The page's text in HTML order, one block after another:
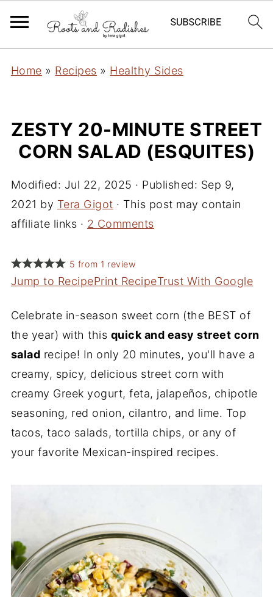
Home » Recipes » Healthy Sides
ZESTY 20-MINUTE STREET
CORN SALAD (ESQUITES)
Modified: Jul 22, 2025 · Published: Sep 9,
2021 by Tera Gigot · This post may contain
affiliate links · 2 Comments
Jump to RecipePrint RecipeTrust With Google
5 from 1 review
Celebrate in-season sweet corn (the BEST of
the year) with this quick and easy street corn
salad recipe! In only 20 minutes, you'll have a
creamy, spicy, delicious street corn with
creamy Greek yogurt, feta, jalapeños, chipotle
seasoning, red onion, cilantro, and lime. Top
tacos, taco salads, tortilla chips, or any of
your favorite Mexican-inspired recipes.